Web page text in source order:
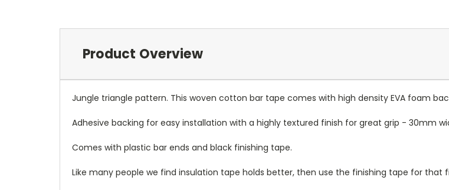
Product Overview
Jungle triangle pattern. This woven cotton bar tape comes with high density EVA foam
Adhesive backing for easy installation with a highly textured finish for great grip - 30mm
Comes with plastic bar ends and black finishing tape.
Like many people we find insulation tape holds better, then use the finishing tape for that